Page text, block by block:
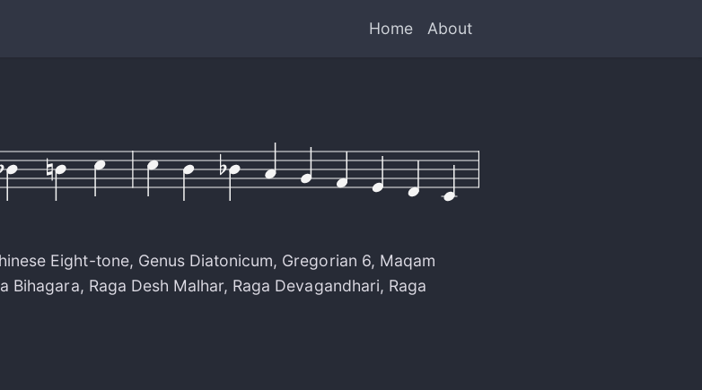
Home About
Eight-tone, Genus Diatonicum, Gregorian 6, Maqam
Bihagara, Raga Desh Malhar, Raga Devagandhari, Raga